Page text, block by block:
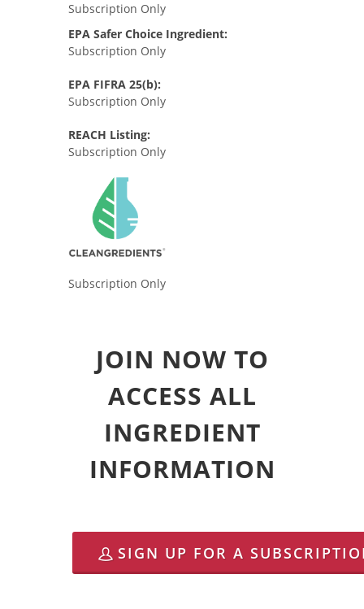
Subscription Only
EPA Safer Choice Ingredient:
Subscription Only
EPA FIFRA 25(b):
Subscription Only
REACH Listing:
Subscription Only
Subscription Only
JOIN NOW TO
ACCESS ALL
INGREDIENT
INFORMATION
SIGN UP FOR A